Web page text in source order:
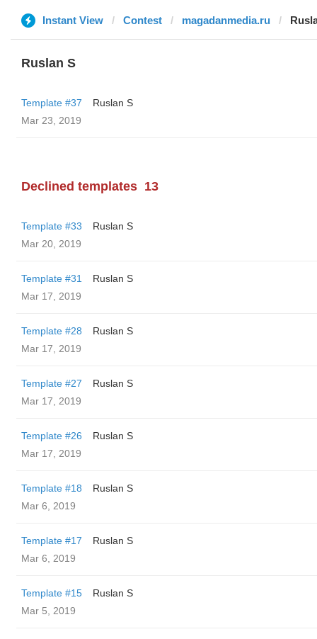
Instant View Contest magadanmedia.ru
Ruslan S
Template #37
Ruslan S
Mar 23, 2019
Declined templates 13
Template #33
Ruslan S
Mar 20, 2019
Template #31
Ruslan S
Mar 17, 2019
Template #28
Ruslan S
Mar 17, 2019
Template #27
Ruslan S
Mar 17, 2019
Template #26
Ruslan S
Mar 17, 2019
Template #18
Ruslan S
Mar 6, 2019
Template #17
Ruslan S
Mar 6, 2019
Template #15
Ruslan S
Mar 5, 2019